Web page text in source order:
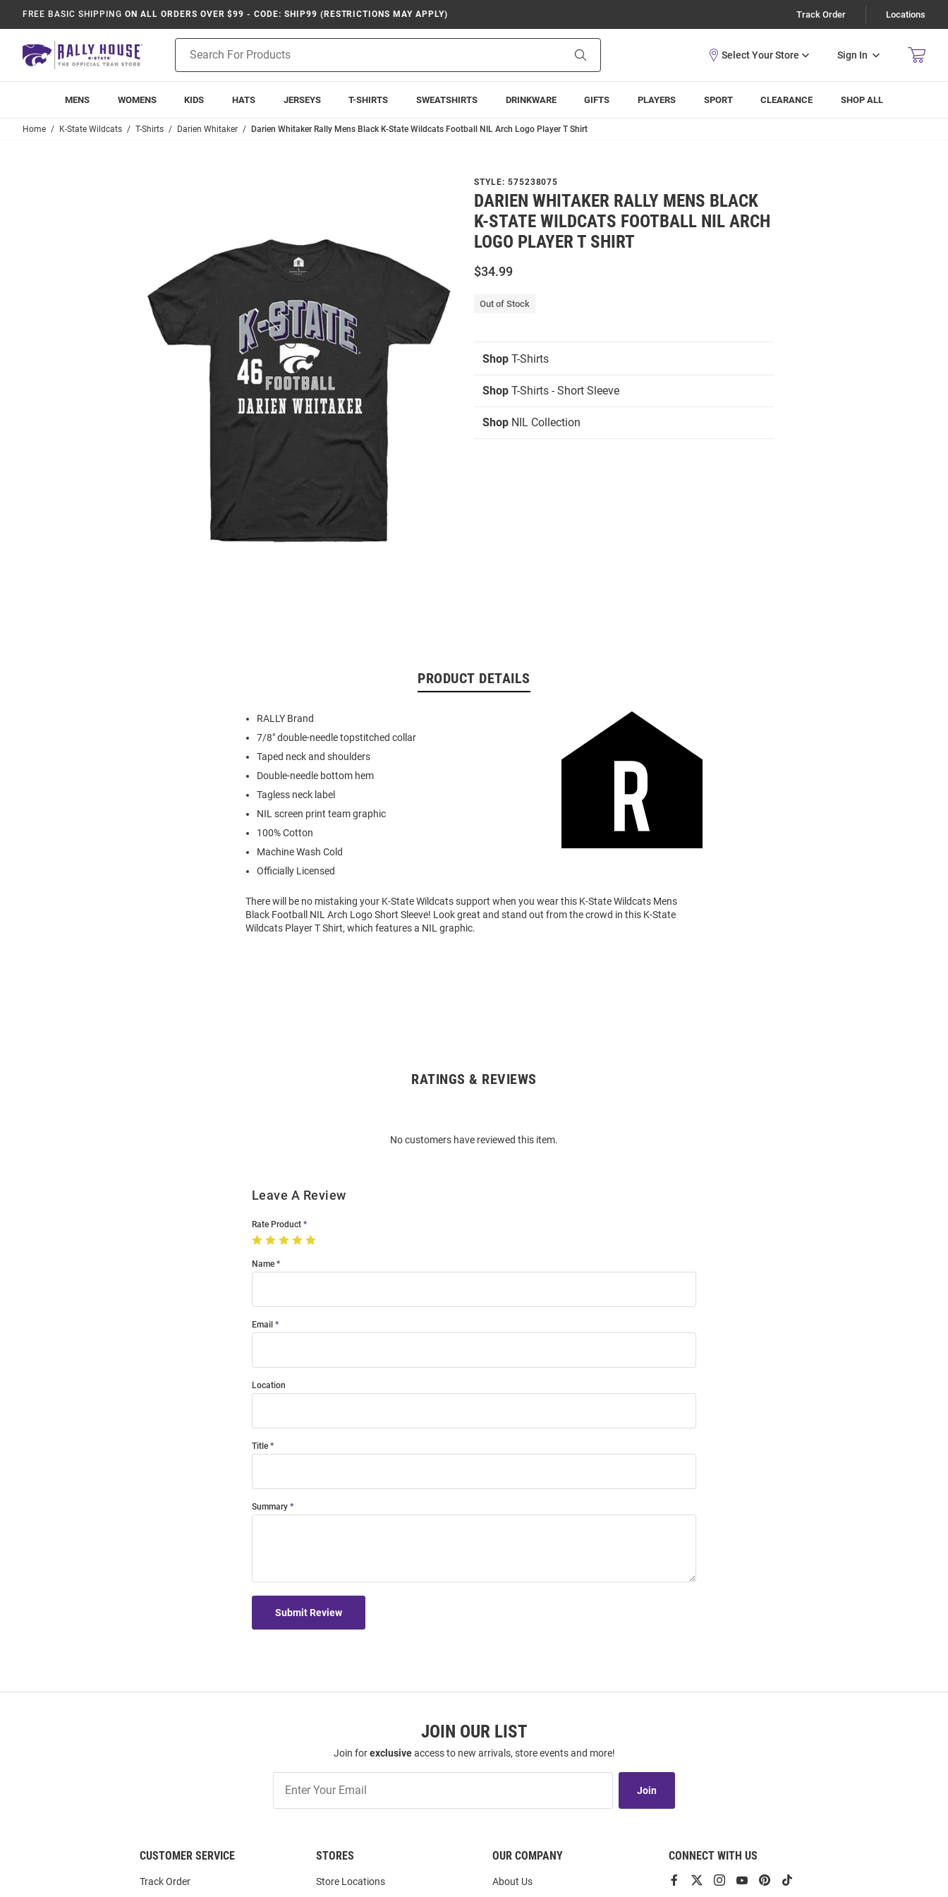
FREE BASIC SHIPPING ON ALL ORDERS OVER $99 - CODE: SHIP99 (RESTRICTIONS MAY APPLY) Track Order Locations
Search
Sign In
MENS WOMENS KIDS HATS JERSEYS T-SHIRTS SWEATSHIRTS DRINKWARE GIFTS PLAYERS SPORT CLEARANCE SHOP ALL
Home K-State Wildcats T-Shirts Darien Whitaker Darien Whitaker Rally Mens Black K-State Wildcats Football NIL Arch Logo Player T Shirt
STYLE: 575238075
DARIEN WHITAKER RALLY MENS BLACK
K-STATE WILDCATS FOOTBALL NIL ARCH
LOGO PLAYER T SHIRT
$34.99
Out of Stock
Shop T-Shirts
Shop T-Shirts - Short Sleeve
Shop NIL Collection
PRODUCT DETAILS
RALLY Brand
7/8" double-needle topstitched collar
Taped neck and shoulders
Double-needle bottom hem
Tagless neck label
NIL screen print team graphic
100% Cotton
Machine Wash Cold
Officially Licensed
There will be no mistaking your K-State Wildcats support when you wear this K-State Wildcats Mens
Black Football NIL Arch Logo Short Sleeve! Look great and stand out from the crowd in this K-State
Wildcats Player T Shirt, which features a NIL graphic.
RATINGS & REVIEWS
No customers have reviewed this item.
Leave A Review
Rate Product
Name
Email
Location
Title
Summary
Submit Review
JOIN OUR LIST
Join forexclusiveaccess to new arrivals, store events and more!
Our
Join
CUSTOMER SERVICE
Track Order
STORES
Store Locations
OUR COMPANY
About Us
CONNECT WITH US
View ViewViewViewView